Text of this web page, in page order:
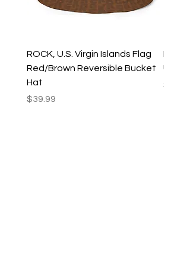
ROCK, U.S. Virgin Islands Flag
Red/Brown Reversible Bucket
Hat
Price
$39.99
Utility
Price
$35.99